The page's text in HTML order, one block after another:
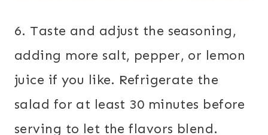
6. Taste and adjust the seasoning,
adding more salt, pepper, or lemon
juice if you like. Refrigerate the
salad for at least 30 minutes before
serving to let the flavors blend.